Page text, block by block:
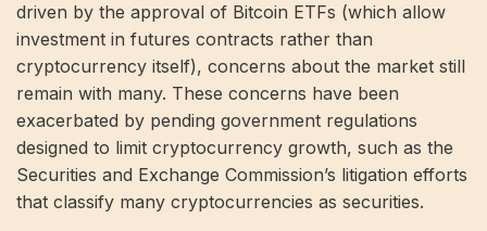
driven by the approval of Bitcoin ETFs (which allow
investment in futures contracts rather than
cryptocurrency itself), concerns about the market still
remain with many. These concerns have been
exacerbated by pending government regulations
designed to limit cryptocurrency growth, such as the
Securities and Exchange Commission’s litigation efforts
that classify many cryptocurrencies as securities.